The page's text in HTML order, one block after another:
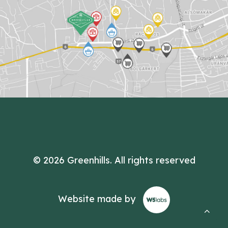
© 2026 Greenhills. All rights reserved
Website made by